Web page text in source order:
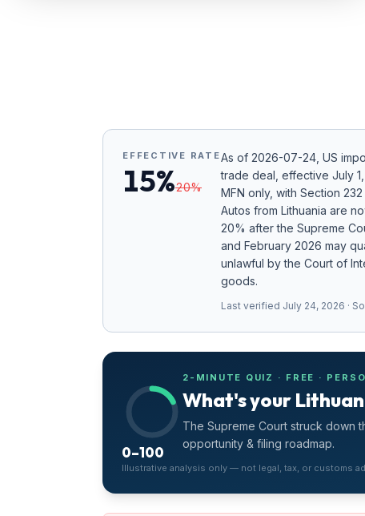
EFFECTIVE RATE
15%20%
As of 2026-07-24, US
trade deal, effective July
MFN only, with Section
Autos from Lithuania are
20% after the Supreme
and February 2026 may
unlawful by the Court of
goods.
Last verified July 24, 2026 ·
0–100
2-MINUTE QUIZ · FREE ·
What's your
The Supreme Court struck down
opportunity & filing roadmap.
Illustrative analysis only — not legal, tax, or customs